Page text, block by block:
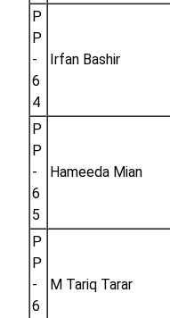
P
P
-
6
4
Irfan Bashir
P
P
-
6
5
Hameeda Mian
P
P
-
6
M Tariq Tarar